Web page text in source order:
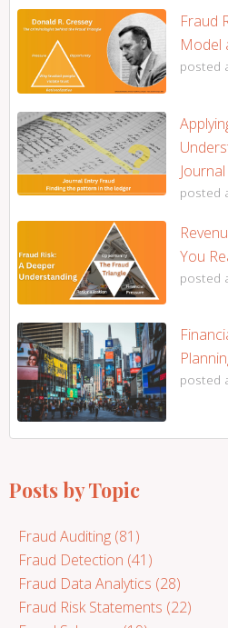
Fraud
Model
posted
posted
You
posted
posted
Posts by Topic
Fraud Auditing (81)
Fraud Detection (41)
Fraud Data Analytics (28)
Fraud Risk Statements (22)